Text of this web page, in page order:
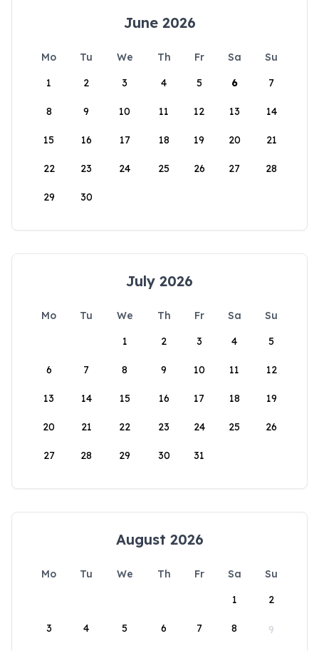
June 2026
Mo Tu We Th Fr Sa
Su
1
2 3 4 5 6 7
8 9 10 11 12 13 14
15 16 17 18 19 20 21
22 23 24 25 26 27 28
29 30
July 2026
Mo Tu We Th Fr Sa
Su
1
2 3 4 5
6 7 8 9 10 11 12
13 14 15 16 17 18 19
20 21 22 23 24 25 26
27 28 29 30 31
August 2026
Mo Tu We Th Fr Sa
Su
1
2
3 4 5 6 7 8 9